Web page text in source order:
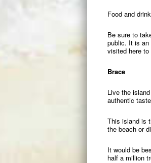
Food and
Be sure to
public. It is an
visited here
Brace
Live the
authentic
This island is
the beach or
It would be
half a million